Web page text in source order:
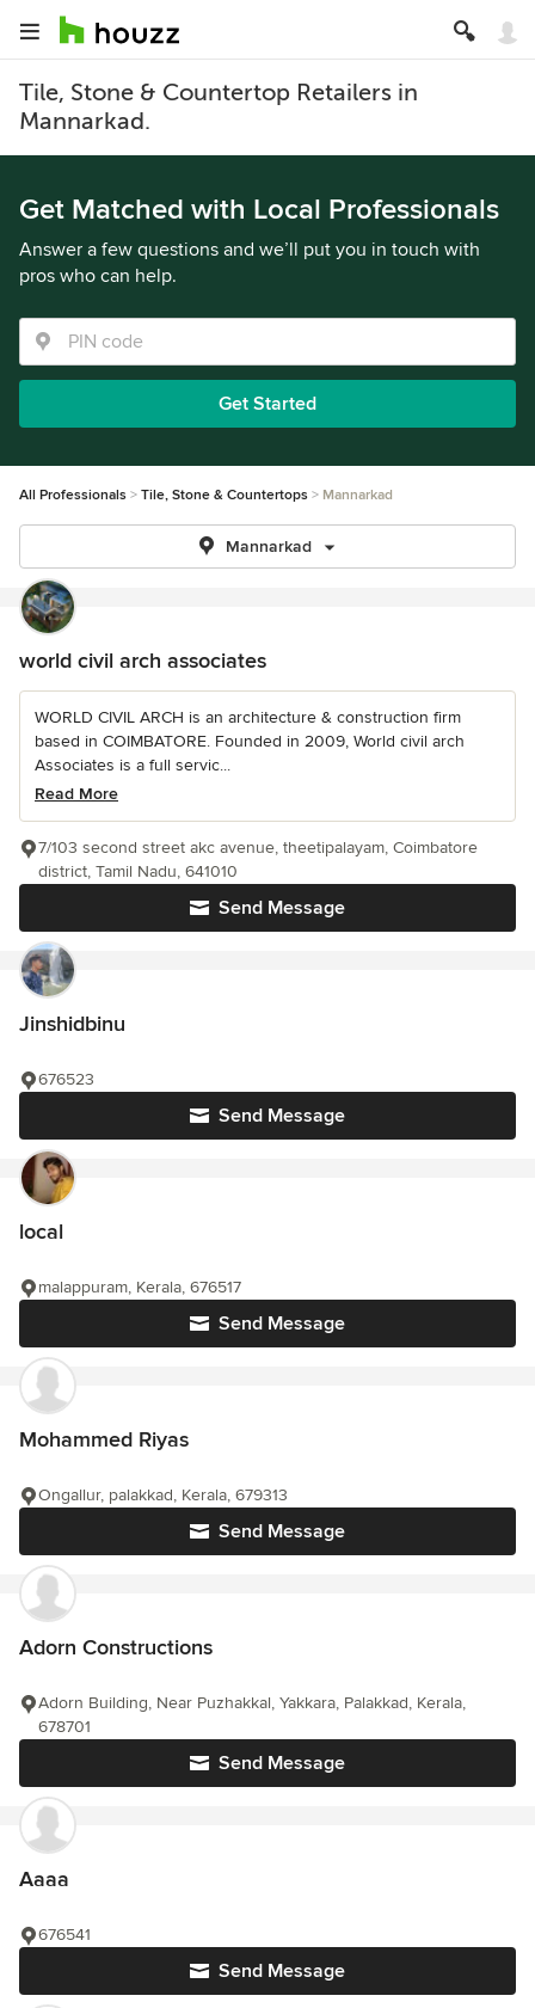
Tile, Stone & Countertop Retailers in
Mannarkad.
Get Matched with Local Professionals
Answer a few questions and we’ll put you in touch with
pros who can help.
Get Started
All Professionals Tile, Stone & Countertops Mannarkad
Mannarkad
world civil arch associates
WORLD CIVIL ARCH is an architecture & construction firm
based in COIMBATORE. Founded in 2009, World civil arch
Associates is a full servic...
Read More
Send Message
7/103 second street akc avenue, theetipalayam, Coimbatore
district, Tamil Nadu, 641010
Jinshidbinu
Send Message
676523
local
Send Message
malappuram, Kerala, 676517
Mohammed Riyas
Send Message
Ongallur, palakkad, Kerala, 679313
Adorn Constructions
Send Message
Adorn Building, Near Puzhakkal, Yakkara, Palakkad, Kerala,
678701
Aaaa
Send Message
676541